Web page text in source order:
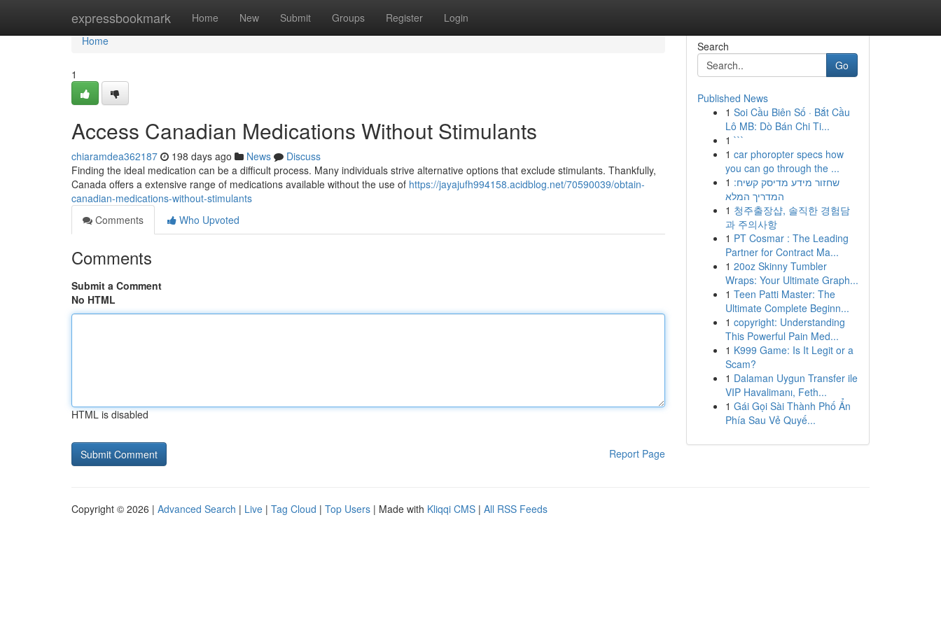
expressbookmark Home New Submit Groups Register Login
Home
Home
1
Access Canadian Medications Without Stimulants
chiaramdea362187 198 days ago News
Discuss
Finding the ideal medication can be a difficult process. Many individuals strive alternative options that exclude stimulants. Thankfully,
Canada offers a extensive range of medications available without the use of https://jayajufh994158.acidblog.net/70590039/obtain-
canadian-medications-without-stimulants
Comments
Who Upvoted
Comments
Submit a Comment
No HTML
HTML is disabled
Report Page
Search
Go
Published News
1 Soi Cầu Biên Số · Bắt Cầu
Lô MB: Dò Bán Chi Ti...
1 ```
1 car phoropter specs how
you can go through the ...
1 שחזור מידע מדיסק קשיח:
המדריך המלא
1 청주출장샵, 솔직한 경험담
과 주의사항
1 PT Cosmar : The Leading
Partner for Contract Ma...
1 20oz Skinny Tumbler
Wraps: Your Ultimate Graph...
1 Teen Patti Master: The
Ultimate Complete Beginn...
1 copyright: Understanding
This Powerful Pain Med...
1 K999 Game: Is It Legit or a
Scam?
1 Dalaman Uygun Transfer ile
VIP Havalimanı, Feth...
1 Gái Gọi Sài Thành Phố Ẩn
Phía Sau Vẻ Quyế...
Copyright © 2026 | Advanced Search | Live | Tag Cloud | Top Users | Made with Kliqqi CMS | All RSS Feeds